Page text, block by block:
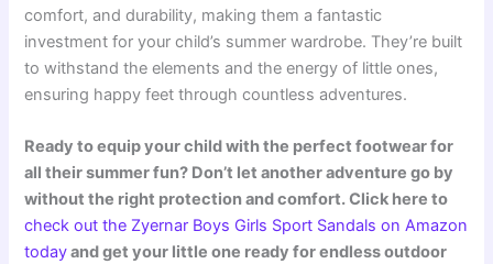
comfort, and durability, making them a fantastic
investment for your child’s summer wardrobe. They’re built
to withstand the elements and the energy of little ones,
ensuring happy feet through countless adventures.
Ready to equip your child with the perfect footwear for
all their summer fun? Don’t let another adventure go by
without the right protection and comfort. Click here to
check out the Zyernar Boys Girls Sport Sandals on Amazon
todayand get your little one ready for endless outdoor